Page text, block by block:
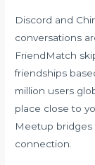
Discord and
conversations
FriendMatch
friendships
million users
place close to
Meetup
connection.